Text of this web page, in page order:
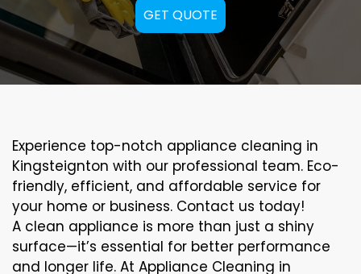
GET QUOTE
Experience top-notch appliance cleaning in
Kingsteignton with our professional team. Eco-
friendly, efficient, and affordable service for
your home or business. Contact us today!
A clean appliance is more than just a shiny
surface—it’s essential for better performance
and longer life. At Appliance Cleaning in